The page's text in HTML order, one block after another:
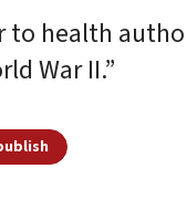
health
War II.”